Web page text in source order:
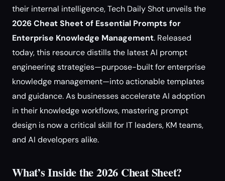
their internal intelligence, Tech Daily Shot unveils the
2026 Cheat Sheet of Essential Prompts for
Enterprise Knowledge Management. Released
today, this resource distills the latest AI prompt
engineering strategies—purpose-built for enterprise
knowledge management—into actionable templates
and guidance. As businesses accelerate AI adoption
in their knowledge workflows, mastering prompt
design is now a critical skill for IT leaders, KM teams,
and AI developers alike.
What’s Inside the 2026 Cheat Sheet?